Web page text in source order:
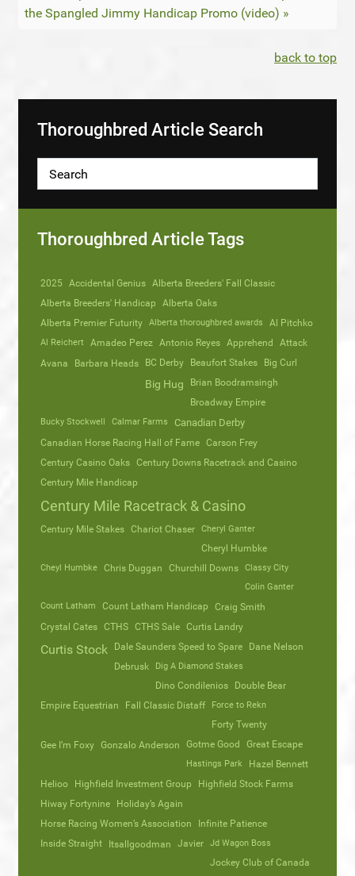
the Spangled Jimmy Handicap Promo (video) »
back to top
Thoroughbred Article Search
Thoroughbred Article Tags
2025 Accidental Genius Alberta Breeders' Fall Classic
Alberta Breeders' Handicap
Alberta Oaks
Alberta Premier Futurity
Alberta thoroughbred awards Al Pitchko
Al Reichert Amadeo Perez Antonio Reyes Apprehend Attack
Avana Barbara Heads BC Derby Beaufort Stakes Big Curl
Big Hug
Brian Boodramsingh
Broadway Empire
Bucky Stockwell Calmar Farms Canadian Derby
Canadian Horse Racing Hall of Fame Carson Frey
Century Casino Oaks Century Downs Racetrack and Casino
Century Mile Handicap
Century Mile Racetrack & Casino
Century Mile Stakes Chariot Chaser Cheryl Ganter
Cheryl Humbke
Cheyl Humbke Chris Duggan Churchill Downs
Classy City
Colin Ganter
Count Latham
Count Latham Handicap Craig Smith
Crystal Cates CTHS CTHS Sale Curtis Landry
Curtis Stock Dale Saunders Speed to Spare
Dane Nelson
Debrusk
Dig A Diamond Stakes
Dino Condilenios
Double Bear
Empire Equestrian
Fall Classic Distaff Force to Rekn
Forty Twenty
Gee I’m Foxy Gonzalo Anderson Gotme Good Great Escape
Hastings Park
Hazel Bennett
Helioo
Highfield Investment Group
Highfield Stock Farms
Hiway Fortynine
Holiday’s Again
Horse Racing Women’s Association
Infinite Patience
Inside Straight
Itsallgoodman Javier Jd Wagon Boss
Jockey Club of Canada